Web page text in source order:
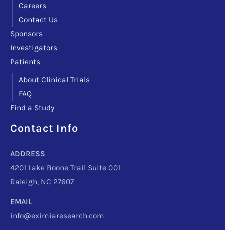
Careers
Contact Us
Sponsors
Investigators
Patients
About Clinical Trials
FAQ
Find a Study
Contact Info
ADDRESS
4201 Lake Boone Trail Suite 001
Raleigh, NC 27607
EMAIL
info@eximiaresearch.com
Facebook
Instagram
LinkedIn
X TikTok